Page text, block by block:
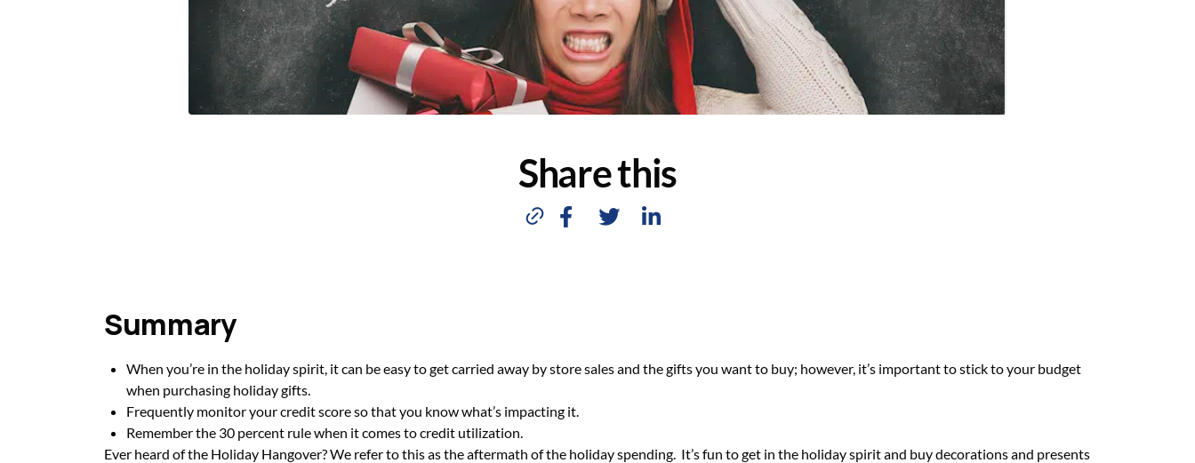
Share this
Summary
When you’re in the holiday spirit, it can be easy to get carried away by store sales and the gifts you want to buy; however, it’s important to stick to your budget
when purchasing holiday gifts.
Frequently monitor your credit score so that you know what’s impacting it.
Remember the 30 percent rule when it comes to credit utilization.
Ever heard of the Holiday Hangover? We refer to this as the aftermath of the holiday spending. It’s fun to get in the holiday spirit and buy decorations and presents